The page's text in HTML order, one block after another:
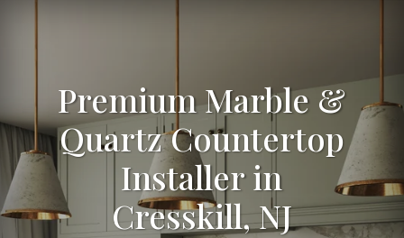
Premium Marble &
Quartz Countertop
Installer in
Cresskill, NJ